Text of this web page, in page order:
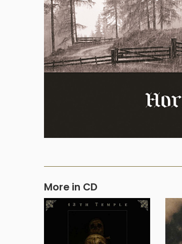
More in CD